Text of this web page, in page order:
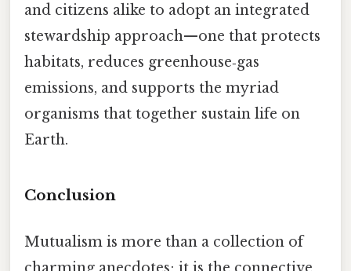
and citizens alike to adopt an integrated
stewardship approach—one that protects
habitats, reduces greenhouse‑gas
emissions, and supports the myriad
organisms that together sustain life on
Earth.
Conclusion
Mutualism is more than a collection of